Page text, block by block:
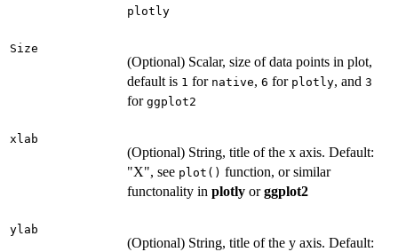
plotly
Size
(Optional) Scalar, size of data points in plot,
default is 1 for native, 6 for plotly, and 3
for ggplot2
xlab
(Optional) String, title of the x axis. Default:
"X", see plot() function, or similar
functonality in plotly orggplot2
ylab
(Optional) String, title of the y axis. Default: